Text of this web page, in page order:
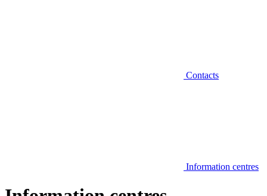
Contacts
Information centres